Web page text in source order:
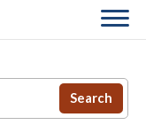
Search